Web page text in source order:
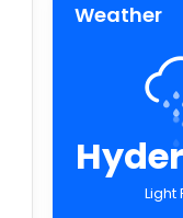
Weather
Light